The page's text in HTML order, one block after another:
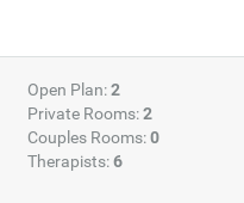
Open Plan:2
Private Rooms:2
Couples Rooms:0
Therapists:6